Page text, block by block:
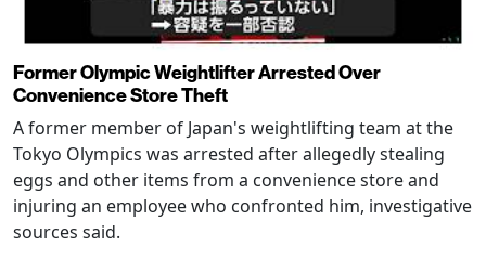
Former Olympic Weightlifter Arrested Over
Convenience Store Theft
A former member of Japan's weightlifting team at the
Tokyo Olympics was arrested after allegedly stealing
eggs and other items from a convenience store and
injuring an employee who confronted him, investigative
sources said.